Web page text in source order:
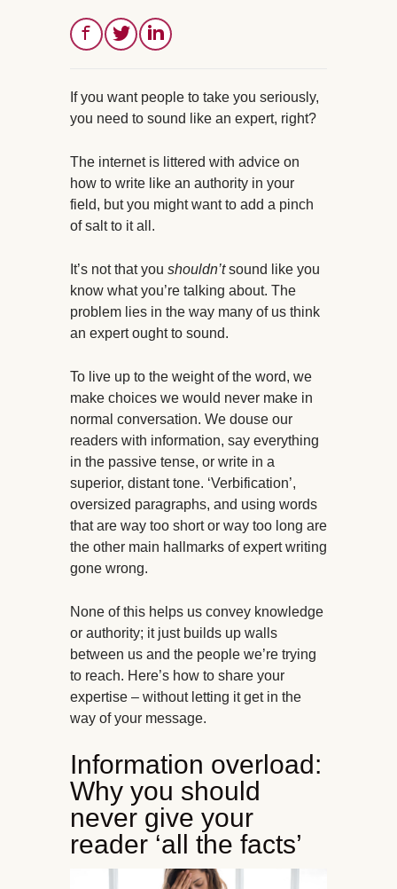
If you want people to take you seriously,
you need to sound like an expert, right?
The internet is littered with advice on
how to write like an authority in your
field, but you might want to add a pinch
of salt to it all.
It’s not that you shouldn’tsound like you
know what you’re talking about. The
problem lies in the way many of us think
an expert ought to sound.
To live up to the weight of the word, we
make choices we would never make in
normal conversation. We douse our
readers with information, say everything
in the passive tense, or write in a
superior, distant tone. ‘Verbification’,
oversized paragraphs, and using words
that are way too short or way too long are
the other main hallmarks of expert writing
gone wrong.
None of this helps us convey knowledge
or authority; it just builds up walls
between us and the people we’re trying
to reach. Here’s how to share your
expertise – without letting it get in the
way of your message.
Information overload:
Why you should
never give your
reader ‘all the facts’